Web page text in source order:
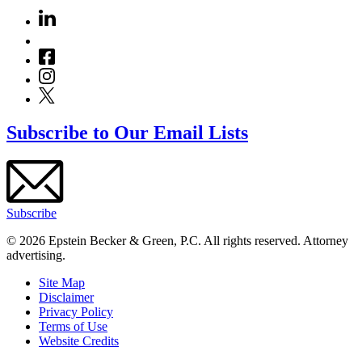
Subscribe to Our Email Lists
Subscribe
© 2026 Epstein Becker & Green, P.C. All rights reserved. Attorney
advertising.
Site Map
Disclaimer
Privacy Policy
Terms of Use
Website Credits